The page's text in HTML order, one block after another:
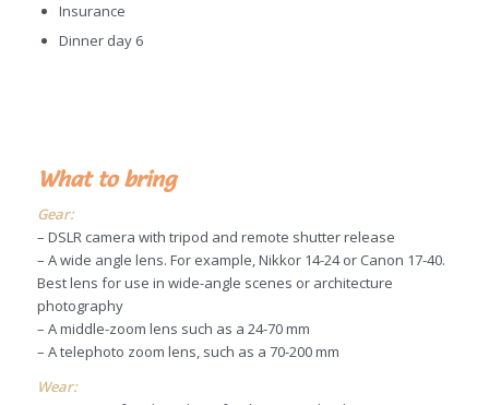
Insurance
Dinner day 6
What to bring
Gear:
– DSLR camera with tripod and remote shutter release
– A wide angle lens. For example, Nikkor 14-24 or Canon 17-40.
Best lens for use in wide-angle scenes or architecture
photography
– A middle-zoom lens such as a 24-70 mm
– A telephoto zoom lens, such as a 70-200 mm
Wear: